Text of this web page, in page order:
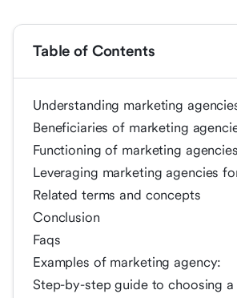
Table of Contents
Understanding marketing
Beneficiaries of marketing
Functioning of marketing
Leveraging marketing agencies
Related terms and concepts
Conclusion
Faqs
Examples of marketing agency:
Step-by-step guide to choosing a